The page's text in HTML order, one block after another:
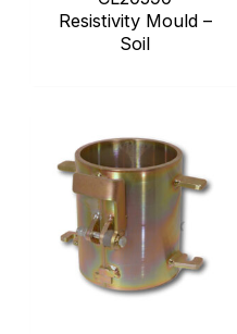
Resistivity Mould –
Soil